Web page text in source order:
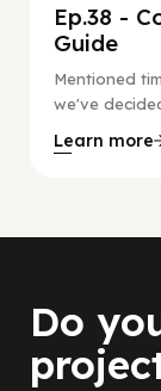
Ep.38 -
Guide
Mentioned
we've
Learn more
Do